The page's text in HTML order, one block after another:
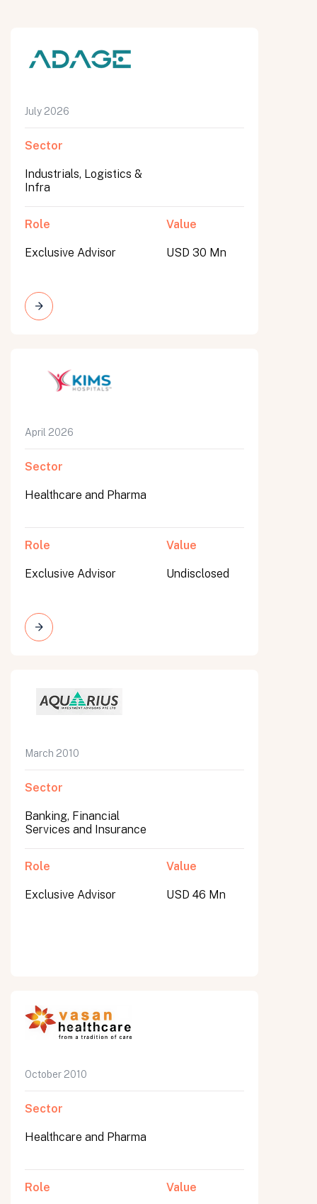
July 2026
Sector
Industrials, Logistics &
Infra
Role
Exclusive Advisor
Value
USD 30 Mn
April 2026
Sector
Healthcare and Pharma
Role
Exclusive Advisor
Value
Undisclosed
March 2010
Sector
Banking, Financial
Services and Insurance
Role
Exclusive Advisor
Value
USD 46 Mn
October 2010
Sector
Healthcare and Pharma
Role Value